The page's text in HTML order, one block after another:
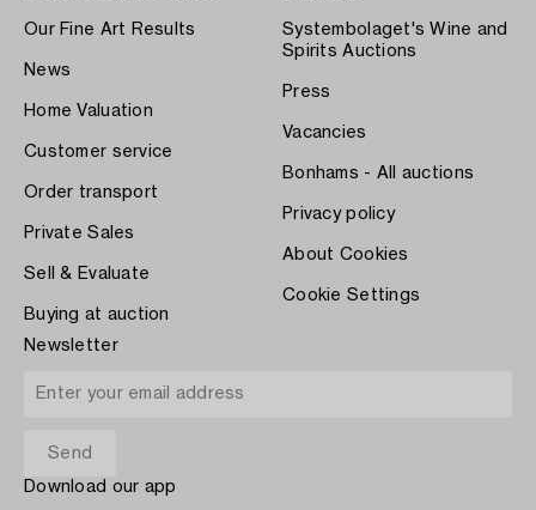
Our Fine Art Results
News
Home Valuation
Customer service
Order transport
Private Sales
Sell & Evaluate
Buying at auction
Systembolaget's Wine and
Spirits Auctions
Press
Vacancies
Bonhams - All auctions
Privacy policy
About Cookies
Cookie Settings
Newsletter
Download our app